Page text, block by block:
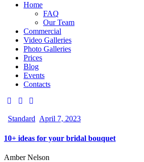
Home
FAQ
Our Team
Commercial
Video Galleries
Photo Galleries
Prices
Blog
Events
Contacts
Standard April 7, 2023
10+ ideas for your bridal bouquet
Amber Nelson